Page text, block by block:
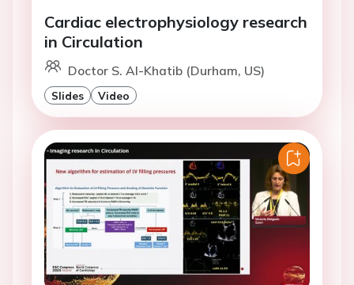
Cardiac electrophysiology research
in Circulation
Doctor S. Al-Khatib (Durham, US)
Slides Video